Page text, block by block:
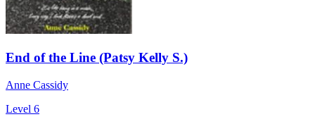
End of the Line (Patsy Kelly S.)
Anne Cassidy
Level 6